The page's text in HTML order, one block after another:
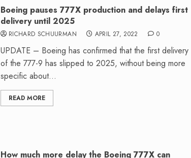
Boeing pauses 777X production and delays first
delivery until 2025
RICHARD SCHUURMAN APRIL 27, 2022 0
UPDATE – Boeing has confirmed that the first delivery
of the 777-9 has slipped to 2025, without being more
specific about...
READ MORE
How much more delay the Boeing 777X can